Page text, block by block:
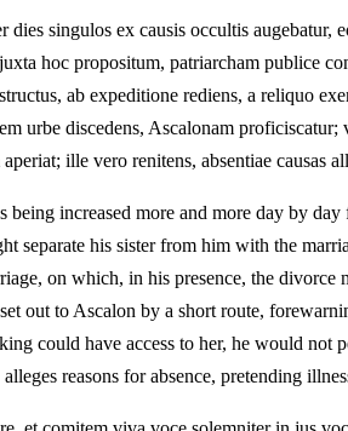
singulos ex causis occultis
hoc propositum, patriarcham publice
ab expeditione rediens, a reliquo
urbe discedens, Ascalonam
ille vero renitens, absentiae causas
increased more and more day by
his sister from him with the
on which, in his presence, the
out to Ascalon by a short route,
could have access to her, he would
reasons for absence, pretending